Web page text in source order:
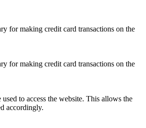
for making credit card transactions on the
for making credit card transactions on the
to access the website. This allows the
accordingly.